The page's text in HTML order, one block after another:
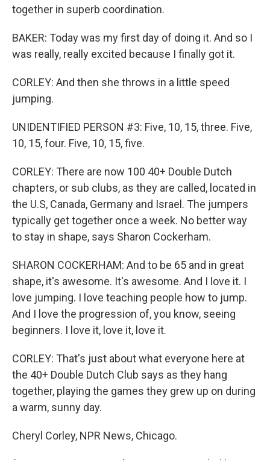
together in superb coordination.
BAKER: Today was my first day of doing it. And so I
was really, really excited because I finally got it.
CORLEY: And then she throws in a little speed
jumping.
UNIDENTIFIED PERSON #3: Five, 10, 15, three. Five,
10, 15, four. Five, 10, 15, five.
CORLEY: There are now 100 40+ Double Dutch
chapters, or sub clubs, as they are called, located in
the U.S, Canada, Germany and Israel. The jumpers
typically get together once a week. No better way
to stay in shape, says Sharon Cockerham.
SHARON COCKERHAM: And to be 65 and in great
shape, it's awesome. It's awesome. And I love it. I
love jumping. I love teaching people how to jump.
And I love the progression of, you know, seeing
beginners. I love it, love it, love it.
CORLEY: That's just about what everyone here at
the 40+ Double Dutch Club says as they hang
together, playing the games they grew up on during
a warm, sunny day.
Cheryl Corley, NPR News, Chicago.